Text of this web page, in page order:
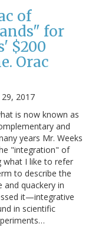
of
for
$200
Orac
2017
is now known as
and
years Mr. Weeks
"integration" of
what I like to refer
to describe the
and quackery in
it—integrative
in scientific